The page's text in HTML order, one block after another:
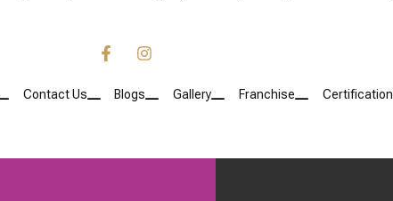
Contact Us Blogs Gallery Franchise Certification